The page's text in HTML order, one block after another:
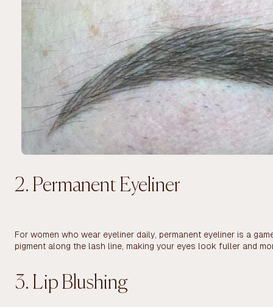
2. Permanent Eyeliner
For women who wear eyeliner daily, permanent eyeliner is a
pigment along the lash line, making your eyes look fuller and
3. Lip Blushing